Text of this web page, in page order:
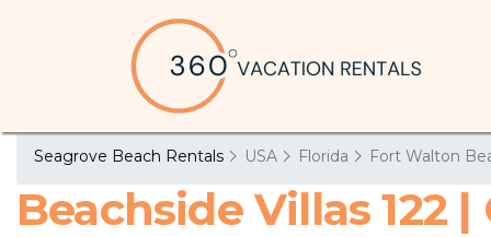
Seagrove Beach Rentals USA Florida Fort Walton
Beachside Villas 122